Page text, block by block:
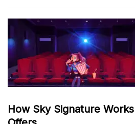
How Sky Signature